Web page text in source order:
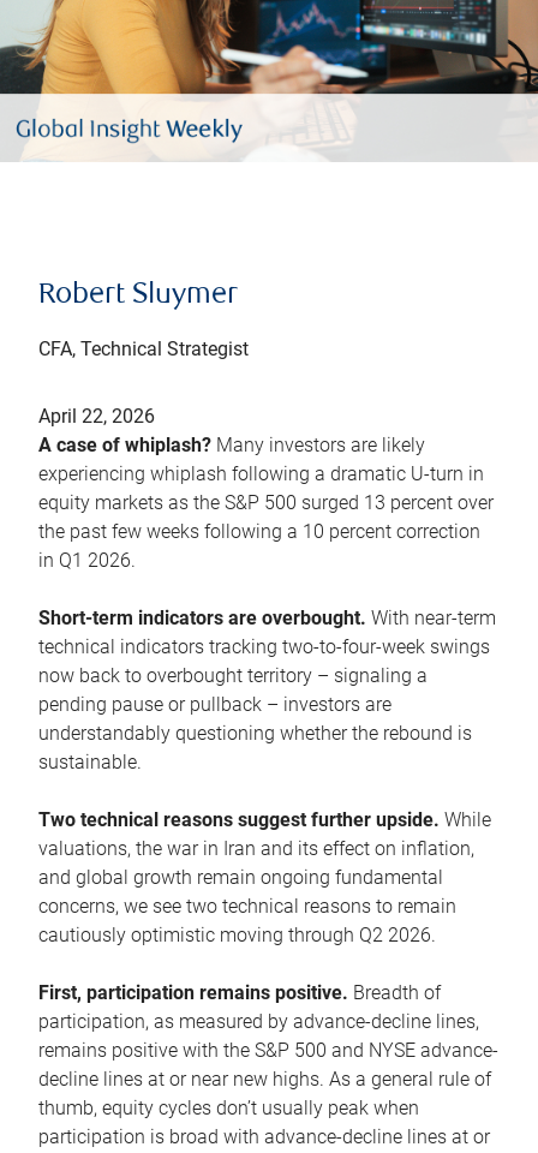
Robert Sluymer
CFA, Technical Strategist
April 22, 2026
A case of whiplash? Many investors are likely
experiencing whiplash following a dramatic U-turn in
equity markets as the S&P 500 surged 13 percent over
the past few weeks following a 10 percent correction
in Q1 2026.
Short-term indicators are overbought. With near-term
technical indicators tracking two-to-four-week swings
now back to overbought territory – signaling a
pending pause or pullback – investors are
understandably questioning whether the rebound is
sustainable.
Two technical reasons suggest further upside. While
valuations, the war in Iran and its effect on inflation,
and global growth remain ongoing fundamental
concerns, we see two technical reasons to remain
cautiously optimistic moving through Q2 2026.
First, participation remains positive. Breadth of
participation, as measured by advance-decline lines,
remains positive with the S&P 500 and NYSE advance-
decline lines at or near new highs. As a general rule of
thumb, equity cycles don’t usually peak when
participation is broad with advance-decline lines at or